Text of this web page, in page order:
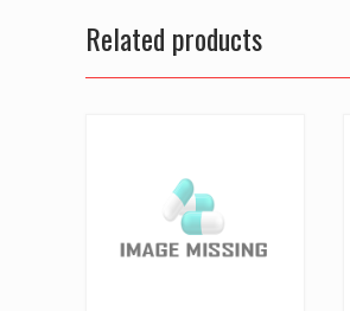
Related products